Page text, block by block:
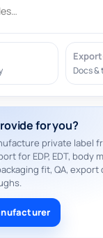
Docs
for you?
private label
for EDP, EDT, body
fit, QA, export